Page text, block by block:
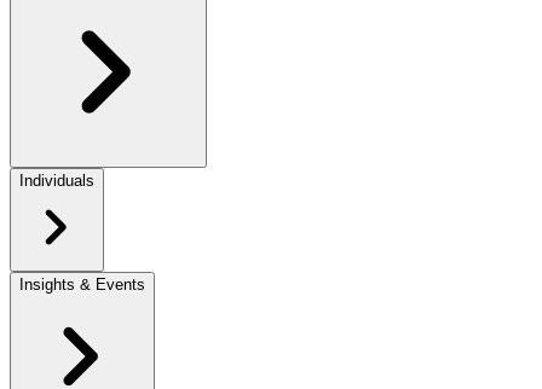
Individuals
Insights & Events